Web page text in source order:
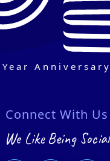
Year Anniversary
Connect With Us
We Like Being Social